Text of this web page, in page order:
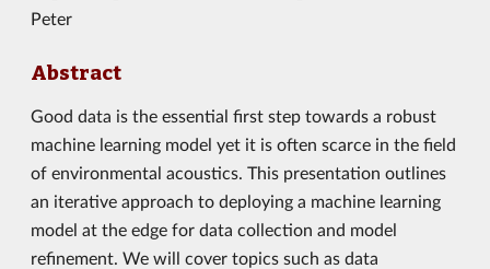
Peter
Abstract
Good data is the essential first step towards a robust
machine learning model yet it is often scarce in the field
of environmental acoustics. This presentation outlines
an iterative approach to deploying a machine learning
model at the edge for data collection and model
refinement. We will cover topics such as data